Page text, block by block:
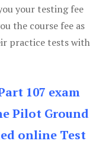
your testing fee
the course fee as
practice tests with
107 exam
Pilot Ground
online Test